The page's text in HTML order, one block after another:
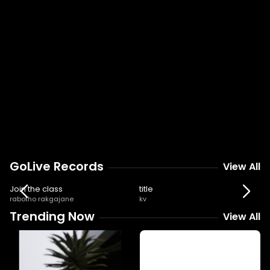
GoLive Records View All
3:33
Join the class
rabotho rakgajane
6:03
title
kv
Trending Now View All